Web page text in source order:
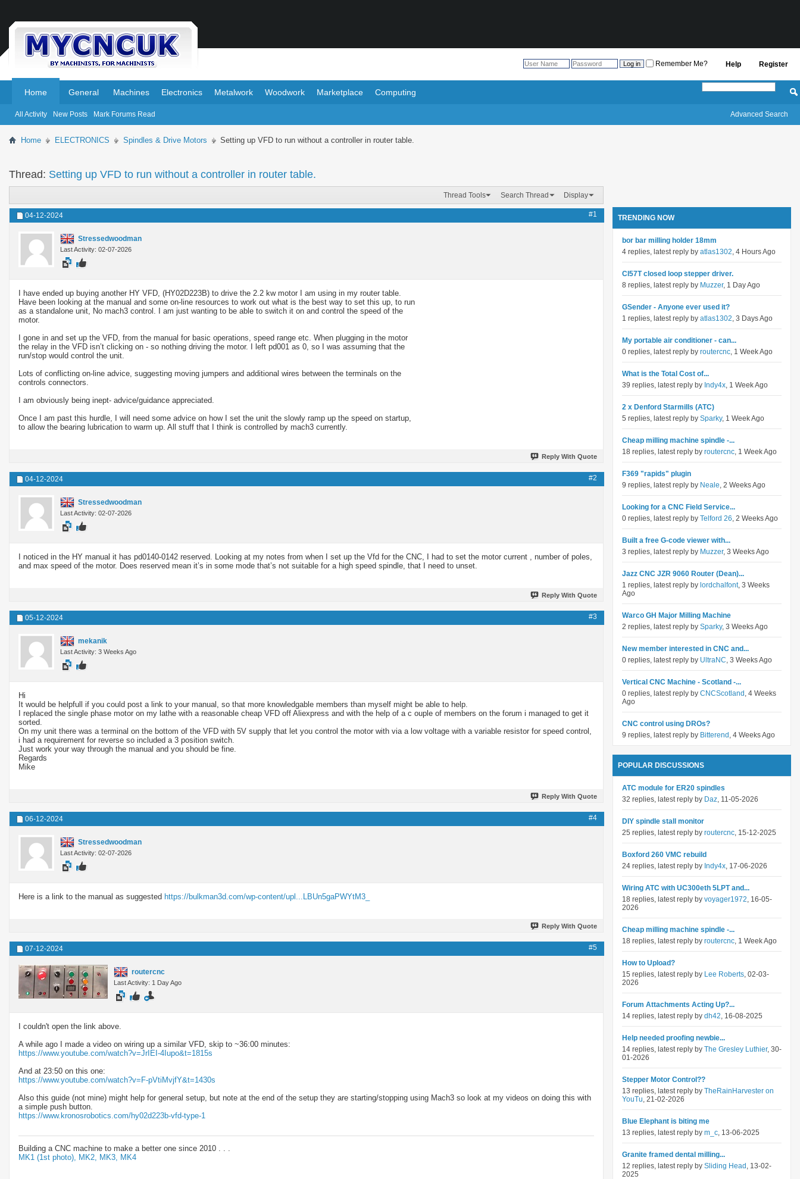
Register
Help
Remember Me?
Home
All Activity New Posts Mark Forums Read
General Machines Electronics Metalwork Woodwork Marketplace Computing
Advanced Search
Home ELECTRONICS Spindles & Drive Motors Setting up VFD to run without a controller in router table.
Thread: Setting up VFD to run without a controller in router table.
Thread Tools Search Thread Display
04-12-2024 #1
Stressedwoodman
Last Activity: 02-07-2026
I have ended up buying another HY VFD, (HY02D223B) to drive the 2.2 kw motor I am using in my router table.
Have been looking at the manual and some on-line resources to work out what is the best way to set this up, to run
as a standalone unit, No mach3 control. I am just wanting to be able to switch it on and control the speed of the
motor.
I gone in and set up the VFD, from the manual for basic operations, speed range etc. When plugging in the motor
the relay in the VFD isn’t clicking on - so nothing driving the motor. I left pd001 as 0, so I was assuming that the
run/stop would control the unit.
Lots of conflicting on-line advice, suggesting moving jumpers and additional wires between the terminals on the
controls connectors.
I am obviously being inept- advice/guidance appreciated.
Once I am past this hurdle, I will need some advice on how I set the unit the slowly ramp up the speed on startup,
to allow the bearing lubrication to warm up. All stuff that I think is controlled by mach3 currently.
Reply With Quote
04-12-2024 #2
Stressedwoodman
Last Activity: 02-07-2026
I noticed in the HY manual it has pd0140-0142 reserved. Looking at my notes from when I set up the Vfd for the CNC, I had to set the motor current , number of poles,
and max speed of the motor. Does reserved mean it’s in some mode that’s not suitable for a high speed spindle, that I need to unset.
Reply With Quote
05-12-2024 #3
mekanik
Last Activity: 3 Weeks Ago
Hi
It would be helpfull if you could post a link to your manual, so that more knowledgable members than myself might be able to help.
I replaced the single phase motor on my lathe with a reasonable cheap VFD off Aliexpress and with the help of a c ouple of members on the forum i managed to get it
sorted.
On my unit there was a terminal on the bottom of the VFD with 5V supply that let you control the motor with via a low voltage with a variable resistor for speed control,
i had a requirement for reverse so included a 3 position switch.
Just work your way through the manual and you should be fine.
Regards
Mike
Reply With Quote
06-12-2024 #4
Stressedwoodman
Last Activity: 02-07-2026
Here is a link to the manual as suggested https://bulkman3d.com/wp-content/upl...LBUn5gaPWYtM3_
Reply With Quote
07-12-2024 #5
routercnc
Last Activity: 1 Day Ago
I couldn't open the link above.
A while ago I made a video on wiring up a similar VFD, skip to ~36:00 minutes:
https://www.youtube.com/watch?v=JrIEI-4Iupo&t=1815s
And at 23:50 on this one:
https://www.youtube.com/watch?v=F-pVtiMvjfY&t=1430s
Also this guide (not mine) might help for general setup, but note at the end of the setup they are starting/stopping using Mach3 so look at my videos on doing this with
a simple push button.
https://www.kronosrobotics.com/hy02d223b-vfd-type-1
Building a CNC machine to make a better one since 2010 . . .
MK1 (1st photo),
MK2, MK3, MK4
TRENDING NOW
bor bar milling holder 18mm
4 replies, latest reply by atlas1302, 4 Hours Ago
Cl57T closed loop stepper driver.
8 replies, latest reply by Muzzer, 1 Day Ago
GSender - Anyone ever used it?
1 replies, latest reply by atlas1302, 3 Days Ago
My portable air conditioner - can...
0 replies, latest reply by routercnc, 1 Week Ago
What is the Total Cost of...
39 replies, latest reply by Indy4x, 1 Week Ago
2 x Denford Starmills (ATC)
5 replies, latest reply by Sparky, 1 Week Ago
Cheap milling machine spindle -...
18 replies, latest reply by routercnc, 1 Week Ago
F369 "rapids" plugin
9 replies, latest reply by Neale, 2 Weeks Ago
Looking for a CNC Field Service...
0 replies, latest reply by Telford 26, 2 Weeks Ago
Built a free G-code viewer with...
3 replies, latest reply by Muzzer, 3 Weeks Ago
Jazz CNC JZR 9060 Router (Dean)...
1 replies, latest reply by lordchalfont, 3 Weeks
Ago
Warco GH Major Milling Machine
2 replies, latest reply by Sparky, 3 Weeks Ago
New member interested in CNC and...
0 replies, latest reply by UltraNC, 3 Weeks Ago
Vertical CNC Machine - Scotland -...
0 replies, latest reply by CNCScotland , 4 Weeks
Ago
CNC control using DROs?
9 replies, latest reply by Bitterend , 4 Weeks Ago
POPULAR DISCUSSIONS
ATC module for ER20 spindles
32 replies, latest reply by Daz, 11-05-2026
DIY spindle stall monitor
25 replies, latest reply by routercnc, 15-12-2025
Boxford 260 VMC rebuild
24 replies, latest reply by Indy4x, 17-06-2026
Wiring ATC with UC300eth 5LPT and...
18 replies, latest reply by voyager1972, 16-05-
2026
Cheap milling machine spindle -...
18 replies, latest reply by routercnc, 1 Week Ago
How to Upload?
15 replies, latest reply by Lee Roberts, 02-03-
2026
Forum Attachments Acting Up?...
14 replies, latest reply by dh42, 16-08-2025
Help needed proofing newbie...
14 replies, latest reply by The Gresley Luthier, 30-
01-2026
Stepper Motor Control??
13 replies, latest reply by TheRainHarvester on
YouTu, 21-02-2026
Blue Elephant is biting me
13 replies, latest reply by m_c, 13-06-2025
Granite framed dental milling...
12 replies, latest reply by Sliding Head , 13-02-
2025